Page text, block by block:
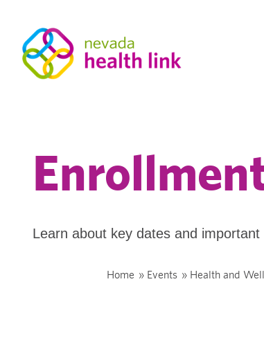
Learn about key dates and
Home » Events » Health and